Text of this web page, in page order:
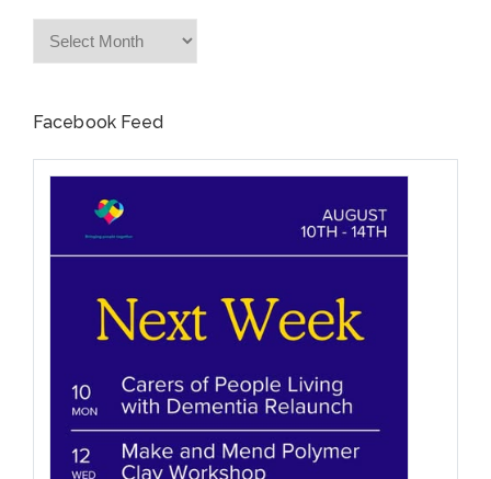
Facebook Feed